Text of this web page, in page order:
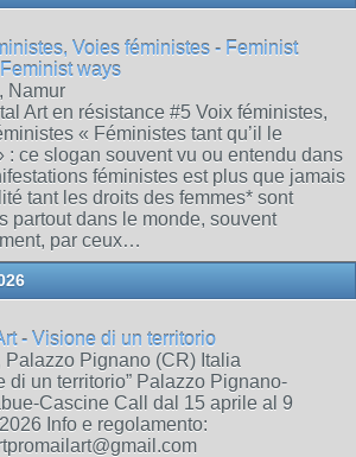
Voies féministes - Feminist
ways
Namur
Art en résistance #5 Voix féministes,
« Féministes tant qu’il le
: ce slogan souvent vu ou entendu dans
féministes est plus que jamais
tant les droits des femmes* sont
partout dans le monde, souvent
par ceux…
- Visione di un territorio
Palazzo Pignano (CR) Italia
di un territorio” Palazzo Pignano-
Cascine Call dal 15 aprile al 9
Info e regolamento: